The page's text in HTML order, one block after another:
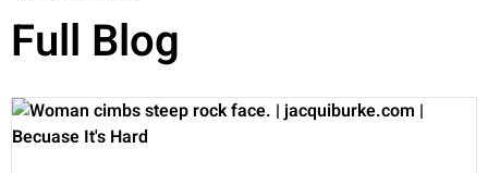
Full Blog